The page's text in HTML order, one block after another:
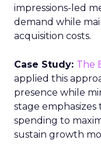
impressions-led
demand while
acquisition costs.
Case Study: The
applied this
presence while
stage
spending to
sustain growth